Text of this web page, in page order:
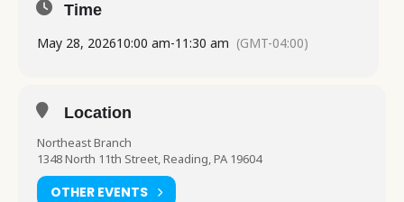
Time
May 28, 202610:00 am-11:30 am (GMT-04:00)
Location
Northeast Branch
1348 North 11th Street, Reading, PA 19604
OTHER EVENTS